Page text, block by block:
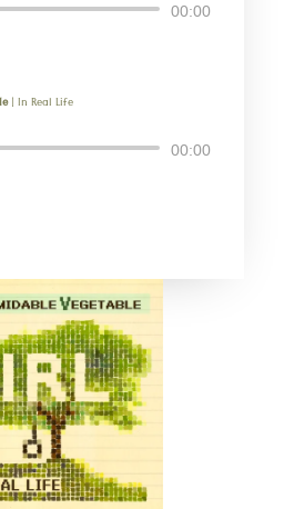
Audio 00:00
| In Real Life
Audio 00:00